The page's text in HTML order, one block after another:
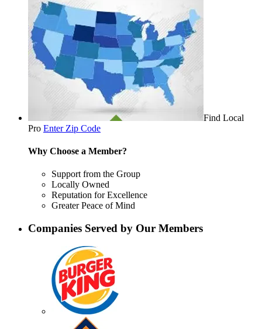
Find Local
Pro Enter Zip Code
Why Choose a Member?
Support from the Group
Locally Owned
Reputation for Excellence
Greater Peace of Mind
Companies Served by Our Members